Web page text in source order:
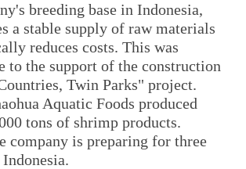
breeding base in Indonesia,
a stable supply of raw materials
reduces costs. This was
to the support of the construction
Twin Parks" project.
Aquatic Foods produced
tons of shrimp products.
company is preparing for three